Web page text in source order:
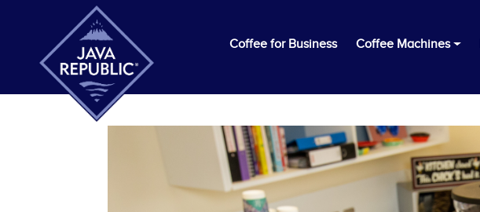
Coffee for Business Coffee Machines